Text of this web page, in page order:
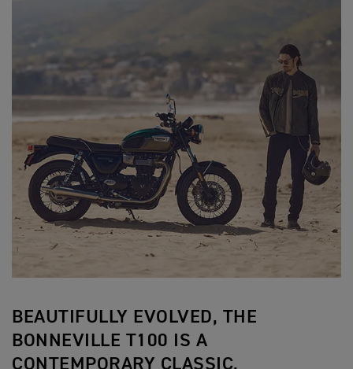
BEAUTIFULLY EVOLVED, THE
BONNEVILLE T100 IS A
CONTEMPORARY CLASSIC,